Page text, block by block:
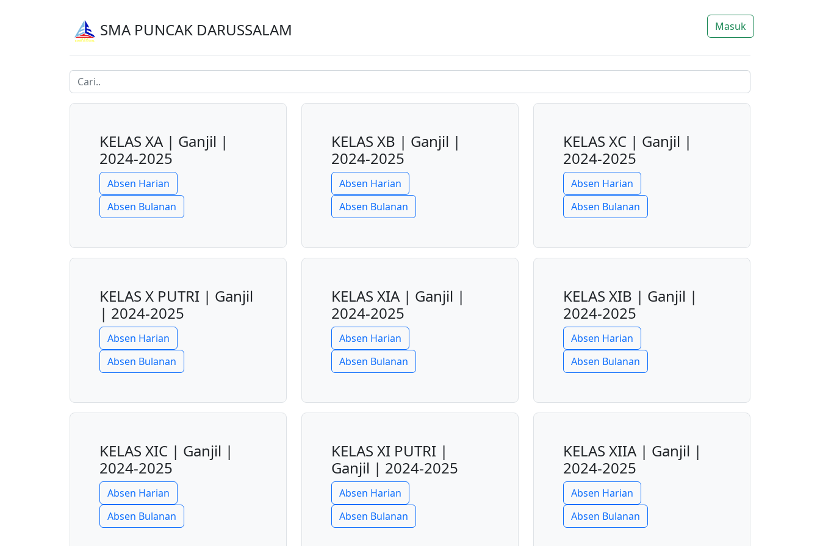
SMA PUNCAK DARUSSALAM Masuk
KELAS XA | Ganjil |
2024-2025
Absen Harian
Absen Bulanan
KELAS XB | Ganjil |
2024-2025
Absen Harian
Absen Bulanan
KELAS XC | Ganjil |
2024-2025
Absen Harian
Absen Bulanan
KELAS X PUTRI | Ganjil
| 2024-2025
Absen Harian
Absen Bulanan
KELAS XIA | Ganjil |
2024-2025
Absen Harian
Absen Bulanan
KELAS XIB | Ganjil |
2024-2025
Absen Harian
Absen Bulanan
KELAS XIC | Ganjil |
2024-2025
Absen Harian
Absen Bulanan
KELAS XI PUTRI |
Ganjil | 2024-2025
Absen Harian
Absen Bulanan
KELAS XIIA | Ganjil |
2024-2025
Absen Harian
Absen Bulanan